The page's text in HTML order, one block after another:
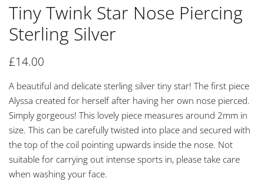
Tiny Twink Star Nose Piercing
Sterling Silver
£14.00
A beautiful and delicate sterling silver tiny star! The first piece
Alyssa created for herself after having her own nose pierced.
Simply gorgeous! This lovely piece measures around 2mm in
size. This can be carefully twisted into place and secured with
the top of the coil pointing upwards inside the nose. Not
suitable for carrying out intense sports in, please take care
when washing your face.